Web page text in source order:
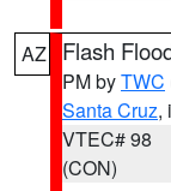
AZ Flash
PM byTWC
Santa Cruz,
VTEC# 98
(CON)